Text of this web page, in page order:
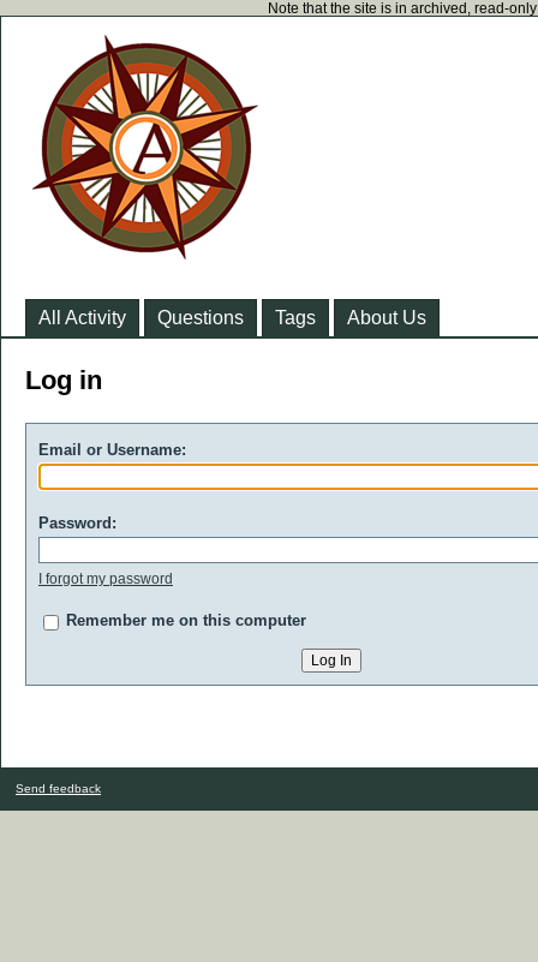
Note that the site is in archived, read-
All Activity Questions Tags About Us
Log in
Email or Username:
Password:
I forgot my password
Remember me on this computer
Send feedback